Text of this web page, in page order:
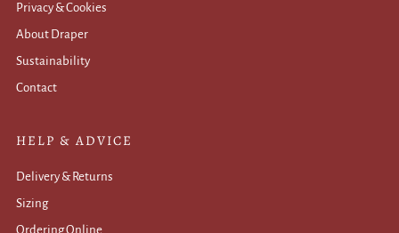
Privacy & Cookies
About Draper
Sustainability
Contact
HELP & ADVICE
Delivery & Returns
Sizing
Ordering Online